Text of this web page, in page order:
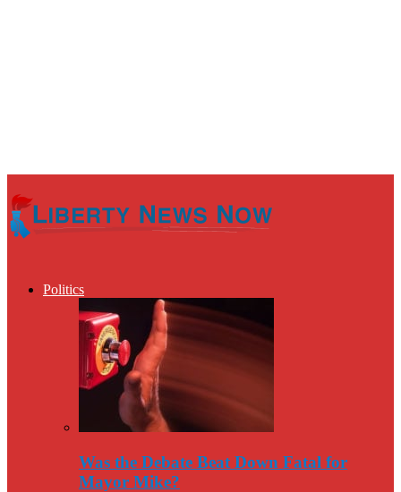
Politics
Was the Debate Beat Down Fatal for
Mayor Mike?